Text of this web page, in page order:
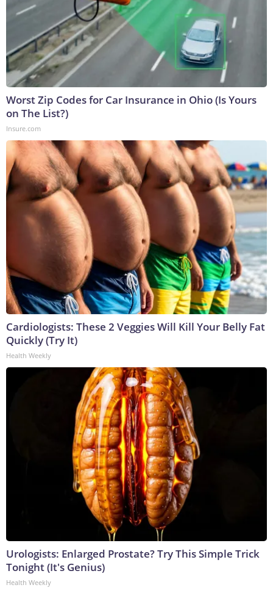
Worst Zip Codes for Car Insurance in Ohio (Is Yours
on The List?)
Insure.com
Cardiologists: These 2 Veggies Will Kill Your Belly Fat
Quickly (Try It)
Health Weekly
Urologists: Enlarged Prostate? Try This Simple Trick
Tonight (It's Genius)
Health Weekly